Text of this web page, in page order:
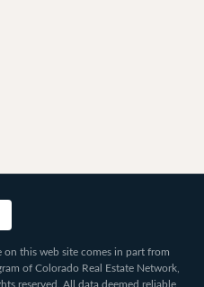
on this web site comes in part from
of Colorado Real Estate Network,